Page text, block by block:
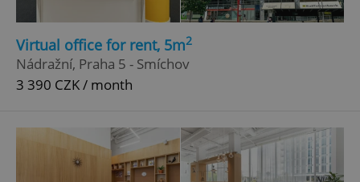
Virtual office for rent, 5m2
Nádražní, Praha 5 - Smíchov
3 390 CZK / month
^qs_[0-9]+$